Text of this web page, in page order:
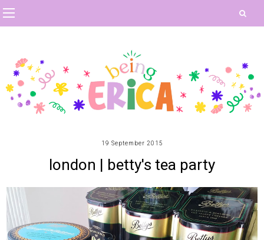
19 September 2015
london | betty's tea party